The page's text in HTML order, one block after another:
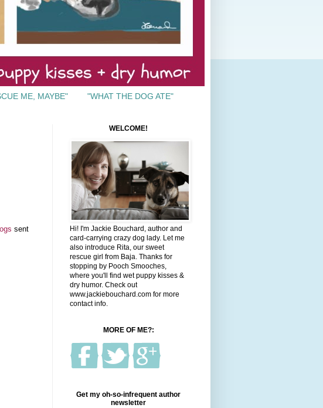
ME, MAYBE" "WHAT THE DOG ATE"
sent
WELCOME!
Hi! I'm Jackie Bouchard, author and
card-carrying crazy dog lady. Let me
also introduce Rita, our sweet
rescue girl from Baja. Thanks for
stopping by Pooch Smooches,
where you'll find wet puppy kisses &
dry humor. Check out
www.jackiebouchard.com for more
contact info.
MORE OF ME?:
Get my oh-so-infrequent author
newsletter